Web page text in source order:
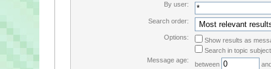
By user:
Search order:
Options:
Show results as
Search in topic
Message age:
between